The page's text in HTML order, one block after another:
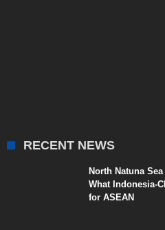
RECENT NEWS
North Natuna
What Indonesia-
for ASEAN